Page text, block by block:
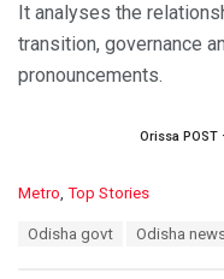
It analyses the
transition, governance
pronouncements.
Orissa POST
C
Metro, Top Stories
Odisha govt Odisha